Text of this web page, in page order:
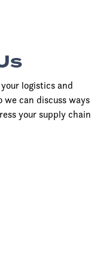
logistics and
can discuss ways
your supply chain